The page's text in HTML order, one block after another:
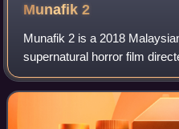
Munafik2
Munafik 2 is a 2018
supernatural horror film
Yusof. A sequel to Munafik
planned Munafik trilogy, the